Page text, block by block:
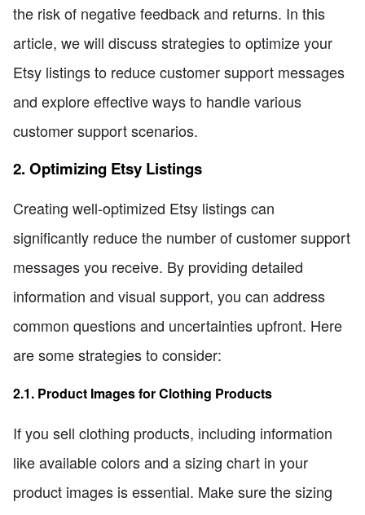
the risk of negative feedback and returns. In this
article, we will discuss strategies to optimize your
Etsy listings to reduce customer support messages
and explore effective ways to handle various
customer support scenarios.
2. Optimizing Etsy Listings
Creating well-optimized Etsy listings can
significantly reduce the number of customer support
messages you receive. By providing detailed
information and visual support, you can address
common questions and uncertainties upfront. Here
are some strategies to consider:
2.1. Product Images for Clothing Products
If you sell clothing products, including information
like available colors and a sizing chart in your
product images is essential. Make sure the sizing